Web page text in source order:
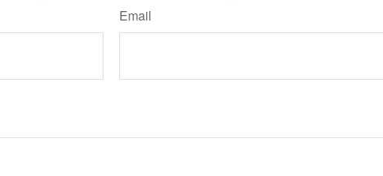
Email